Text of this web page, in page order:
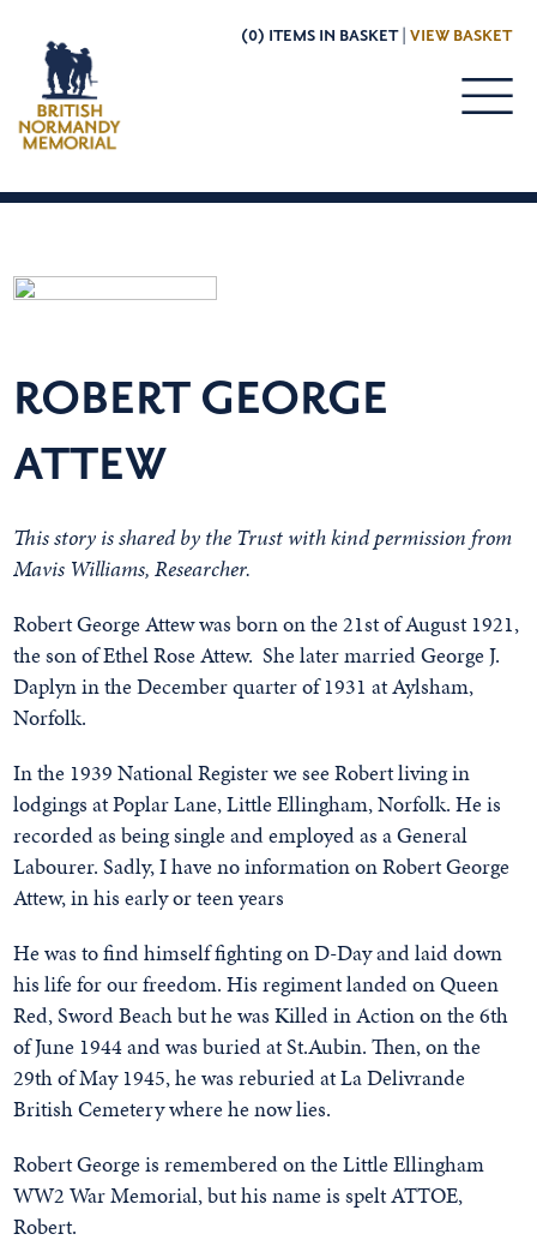
(0) ITEMS IN BASKET | VIEW BASKET
ROBERT GEORGE
ATTEW
This story is shared by the Trust with kind permission from
Mavis Williams, Researcher.
Robert George Attew was born on the 21st of August 1921,
the son of Ethel Rose Attew. She later married George J.
Daplyn in the December quarter of 1931 at Aylsham,
Norfolk.
In the 1939 National Register we see Robert living in
lodgings at Poplar Lane, Little Ellingham, Norfolk. He is
recorded as being single and employed as a General
Labourer. Sadly, I have no information on Robert George
Attew, in his early or teen years
He was to find himself fighting on D-Day and laid down
his life for our freedom. His regiment landed on Queen
Red, Sword Beach but he was Killed in Action on the 6th
of June 1944 and was buried at St.Aubin. Then, on the
29th of May 1945, he was reburied at La Delivrande
British Cemetery where he now lies.
Robert George is remembered on the Little Ellingham
WW2 War Memorial, but his name is spelt ATTOE,
Robert.